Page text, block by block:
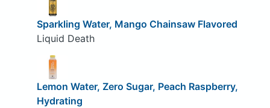
Sparkling Water, Mango Chainsaw Flavored
Liquid Death
Lemon Water, Zero Sugar, Peach Raspberry,
Hydrating